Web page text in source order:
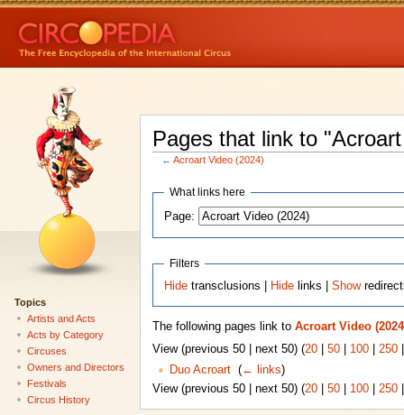
Pages that link to
←Acroart Video (2024)
What links here
Page:
Filters
Hide transclusions | Hide links |Show
The following pages link to Acroart Video
View (previous 50 | next 50) (20| 50| 100| 250
Duo Acroart‎ (← links)
View (previous 50 | next 50) (20| 50| 100| 250
Topics
Artists and Acts
Acts by Category
Circuses
Owners and Directors
Festivals
Circus History